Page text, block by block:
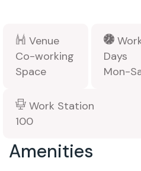
Venue
Co-working
Space
Days
Mon-
Work Station
100
Amenities